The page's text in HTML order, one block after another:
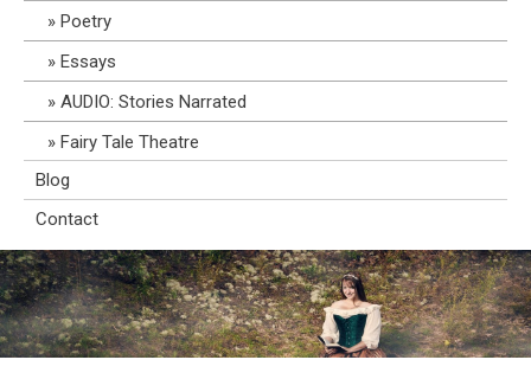
Poetry
Essays
AUDIO: Stories Narrated
Fairy Tale Theatre
Blog
Contact